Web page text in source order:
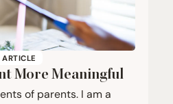
ARTICLE
More Meaningful
of parents. I am a